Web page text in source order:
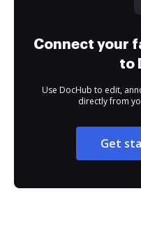
Connect your
to
Use DocHub to edit,
directly from
Get